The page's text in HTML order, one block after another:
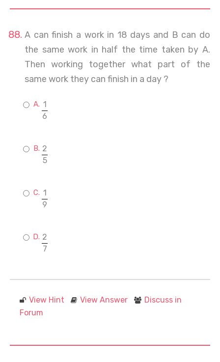
A can finish a work in 18 days and B can do
the same work in half the time taken by A.
Then working together what part of the
same work they can finish in a day ?
1
6
2
5
1
9
2
7
View Hint View Answer
Discuss in
Forum